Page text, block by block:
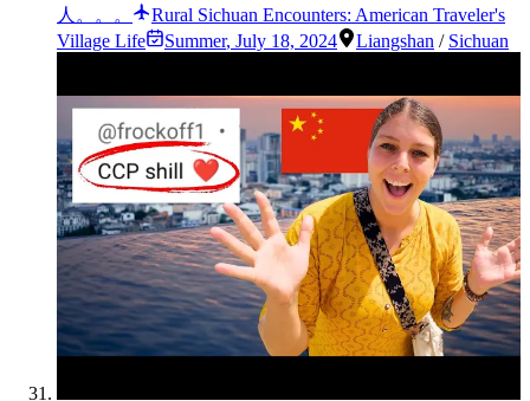
人。。。
Rural Sichuan Encounters: American Traveler's
Village Life
Summer, July 18, 2024 Liangshan / Sichuan